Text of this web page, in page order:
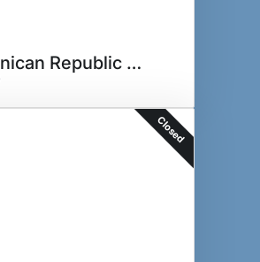
Dominican Republic Golf Trip
Closed